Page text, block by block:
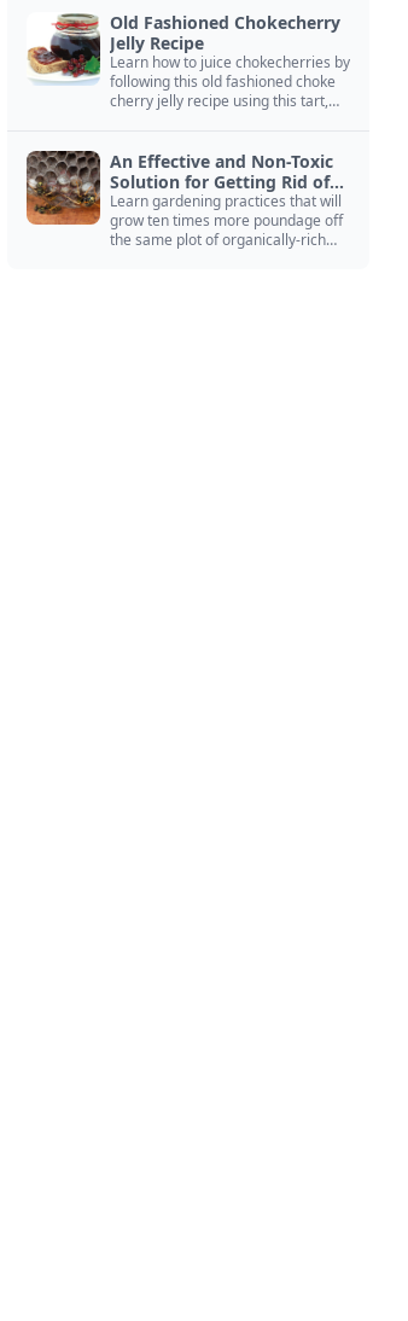
Old Fashioned Chokecherry
Jelly Recipe
Learn how to juice chokecherries by
following this old fashioned choke
cherry jelly recipe using this tart,
An Effective and Non-Toxic
Solution for Getting Rid of
Yellow Jackets Nests
Learn gardening practices that will
grow ten times more poundage off
the same plot of organically-rich